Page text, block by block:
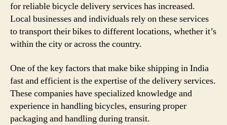
for reliable bicycle delivery services has increased.
Local businesses and individuals rely on these services
to transport their bikes to different locations, whether it’s
within the city or across the country.
One of the key factors that make bike shipping in India
fast and efficient is the expertise of the delivery services.
These companies have specialized knowledge and
experience in handling bicycles, ensuring proper
packaging and handling during transit.